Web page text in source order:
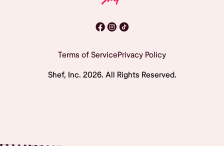
Terms of ServicePrivacy Policy
Shef, Inc. 2026. All Rights Reserved.